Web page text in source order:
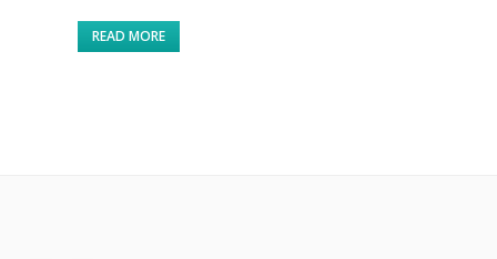
READ MORE